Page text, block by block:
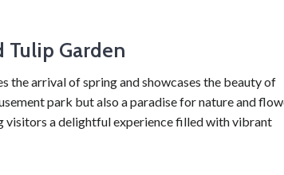
Tulip Garden
the arrival of spring and showcases the beauty of
park but also a paradise for nature and
visitors a delightful experience filled with vibrant